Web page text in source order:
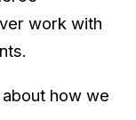
work with
how we